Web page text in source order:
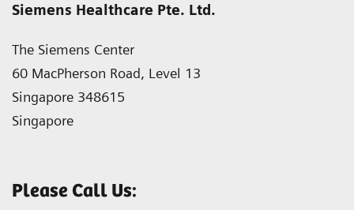
Siemens Healthcare Pte. Ltd.
The Siemens Center
60 MacPherson Road, Level 13
Singapore 348615
Singapore
Please Call Us: